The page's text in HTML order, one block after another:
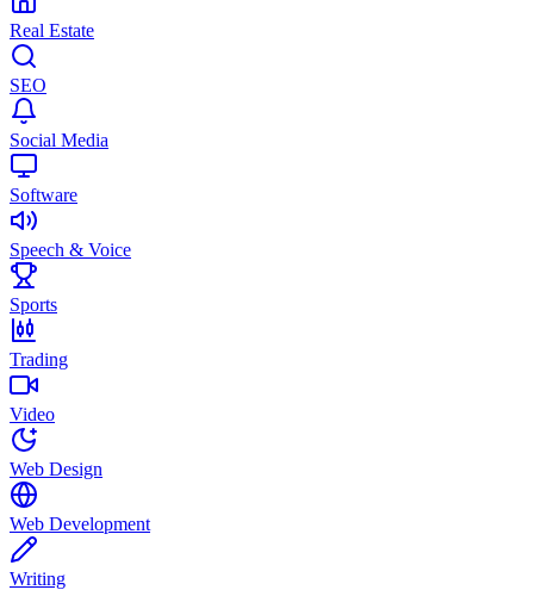
Real Estate
SEO
Social Media
Software
Speech & Voice
Sports
Trading
Video
Web Design
Web Development
Writing